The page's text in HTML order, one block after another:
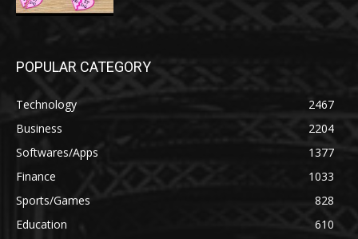
POPULAR CATEGORY
Technology
2467
Business
2204
Softwares/Apps
1377
Finance
1033
Sports/Games
828
Education
610